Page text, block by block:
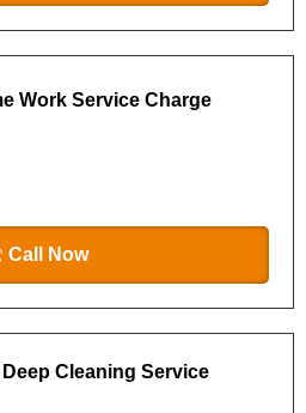
Work Service Charge
Call Now
Cleaning Service